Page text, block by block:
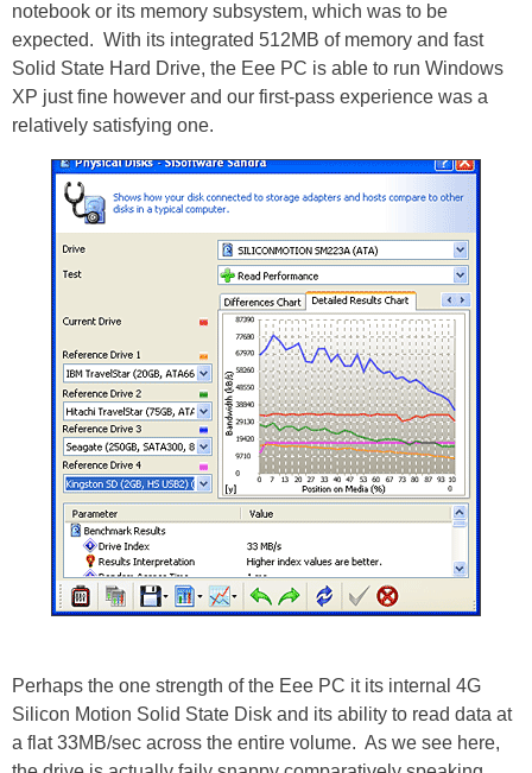
notebook or its memory subsystem, which was to be
expected. With its integrated 512MB of memory and fast
Solid State Hard Drive, the Eee PC is able to run Windows
XP just fine however and our first-pass experience was a
relatively satisfying one.
Perhaps the one strength of the Eee PC it its internal 4G
Silicon Motion Solid State Disk and its ability to read data at
a flat 33MB/sec across the entire volume. As we see here,